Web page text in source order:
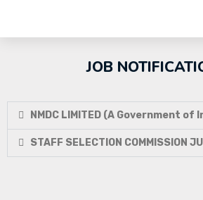
JOB
NMDC LIMITED (A Government
STAFF SELECTION COMMISSION